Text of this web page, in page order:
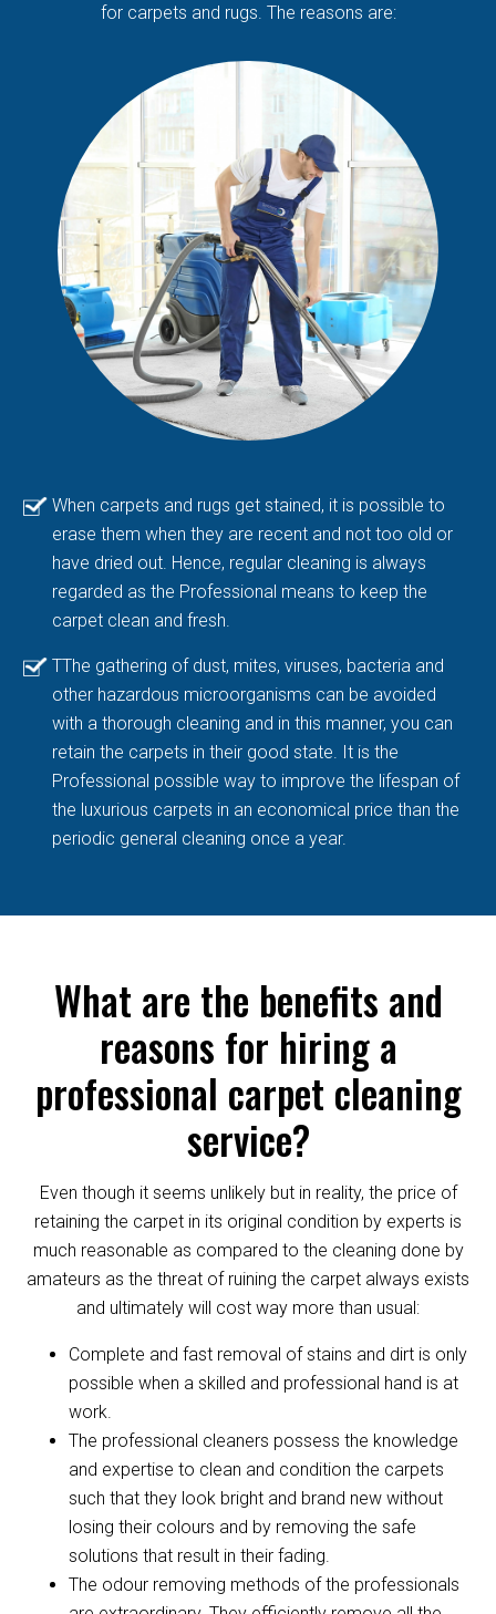
for carpets and rugs. The reasons are:
When carpets and rugs get stained, it is possible to
erase them when they are recent and not too old or
have dried out. Hence, regular cleaning is always
regarded as the Professional means to keep the
carpet clean and fresh.
TThe gathering of dust, mites, viruses, bacteria and
other hazardous microorganisms can be avoided
with a thorough cleaning and in this manner, you can
retain the carpets in their good state. It is the
Professional possible way to improve the lifespan of
the luxurious carpets in an economical price than the
periodic general cleaning once a year.
What are the benefits and
reasons for hiring a
professional carpet cleaning
service?
Even though it seems unlikely but in reality, the price of
retaining the carpet in its original condition by experts is
much reasonable as compared to the cleaning done by
amateurs as the threat of ruining the carpet always exists
and ultimately will cost way more than usual:
Complete and fast removal of stains and dirt is only
possible when a skilled and professional hand is at
work.
The professional cleaners possess the knowledge
and expertise to clean and condition the carpets
such that they look bright and brand new without
losing their colours and by removing the safe
solutions that result in their fading.
The odour removing methods of the professionals